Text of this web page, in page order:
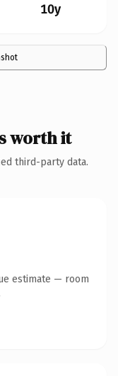
10y
worth it
third-party data.
estimate — room